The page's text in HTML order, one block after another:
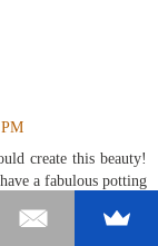
create this beauty!
a fabulous potting